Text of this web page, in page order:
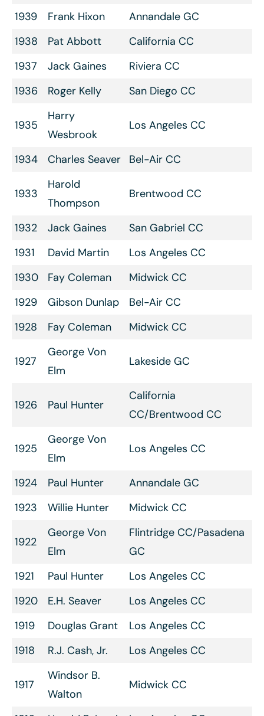
1939
Frank Hixon
Annandale GC
1938
Pat Abbott
California CC
1937
Jack Gaines
Riviera CC
1936
Roger Kelly San Diego CC
1935
Harry
Wesbrook
Los Angeles CC
1934 Charles Seaver Bel-Air CC
1933
Harold
Thompson
Brentwood CC
1932 Jack Gaines
San Gabriel CC
1931
David Martin
Los Angeles CC
1930
Fay Coleman
Midwick CC
1929
Gibson Dunlap
Bel-Air CC
1928
Fay Coleman Midwick CC
1927
George Von
Elm
Lakeside GC
1926 Paul Hunter
California
CC/Brentwood CC
1925
George Von
Elm
Los Angeles CC
1924 Paul Hunter
Annandale GC
1923
Willie Hunter Midwick CC
1922
George Von
Elm
Flintridge CC/Pasadena
GC
1921
Paul Hunter
Los Angeles CC
1920
E.H. Seaver
Los Angeles CC
1919
Douglas Grant
Los Angeles CC
1918
R.J. Cash, Jr. Los Angeles CC
1917
Windsor B.
Walton
Midwick CC